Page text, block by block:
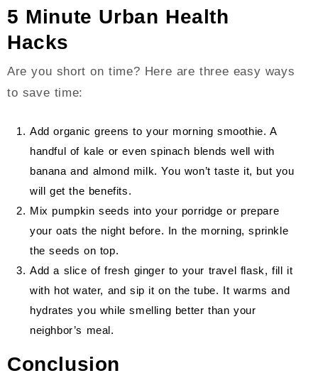
5 Minute Urban Health
Hacks
Are you short on time? Here are three easy ways
to save time:
Add organic greens to your morning smoothie. A
handful of kale or even spinach blends well with
banana and almond milk. You won’t taste it, but you
will get the benefits.
Mix pumpkin seeds into your porridge or prepare
your oats the night before. In the morning, sprinkle
the seeds on top.
Add a slice of fresh ginger to your travel flask, fill it
with hot water, and sip it on the tube. It warms and
hydrates you while smelling better than your
neighbor’s meal.
Conclusion